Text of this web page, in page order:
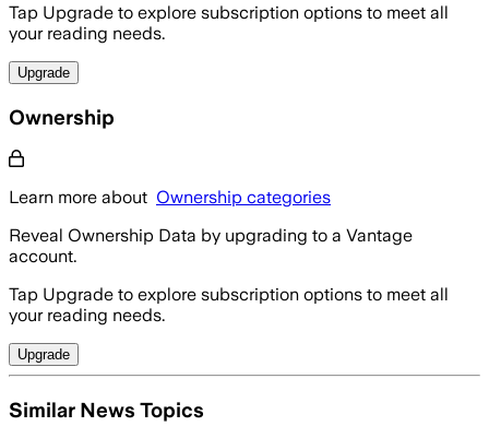
Tap Upgrade to explore subscription options to meet all
your reading needs.
Upgrade
Ownership
Learn more about Ownership categories
Reveal Ownership Data by upgrading to a Vantage
account.
Tap Upgrade to explore subscription options to meet all
your reading needs.
Upgrade
Similar News Topics